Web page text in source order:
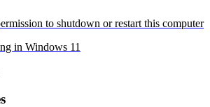
to shutdown or restart this computer
in Windows 11